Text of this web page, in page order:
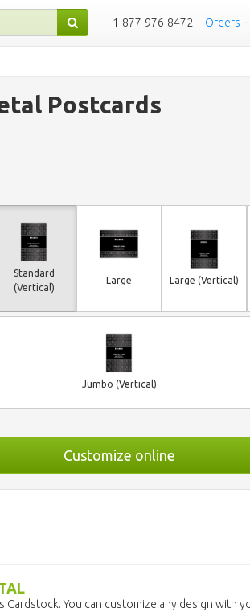
1-877-976-8472 · Orders ·
Postcards
Standard
(Vertical)
Large Large (Vertical)
Jumbo (Vertical)
Customize online
Cardstock. You can customize any design with